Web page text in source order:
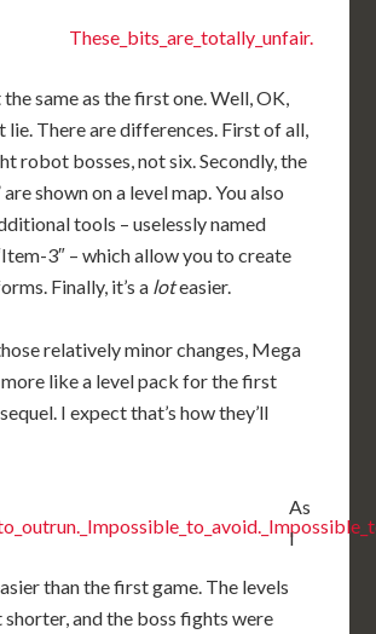
same as the first one. Well, OK,
lie. There are differences. First of all,
robot bosses, not six. Secondly, the
shown on a level map. You also
tools – uselessly named
3″ – which allow you to create
Finally, it’s a loteasier.
relatively minor changes, Mega
like a level pack for the first
I expect that’s how they’ll
As
I
than the first game. The levels
shorter, and the boss fights were